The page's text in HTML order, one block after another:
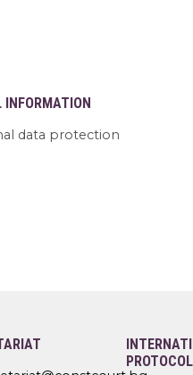
INFORMATION
data protection
PROTOCOL